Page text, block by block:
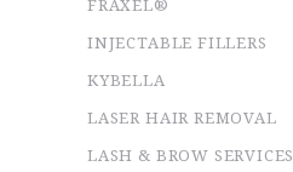
FRAXEL®
INJECTABLE FILLERS
KYBELLA
LASER HAIR REMOVAL
LASH & BROW SERVICES